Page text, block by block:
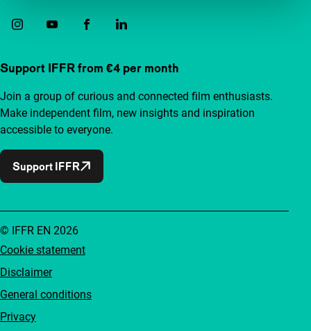
Support IFFR from €4 per month
Join a group of curious and connected film enthusiasts.
Make independent film, new insights and inspiration
accessible to everyone.
Support IFFR
Cookie statement
Disclaimer
General conditions
Privacy
© IFFR EN 2026